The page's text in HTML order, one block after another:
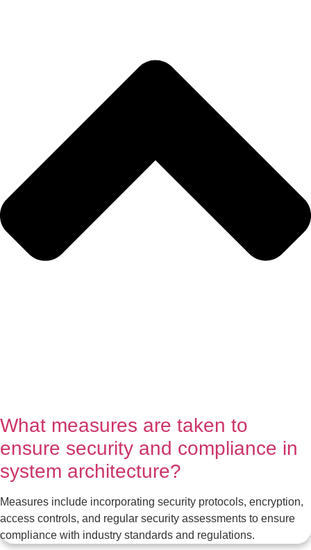
What measures are taken to
ensure security and compliance in
system architecture?
Measures include incorporating security protocols, encryption,
access controls, and regular security assessments to ensure
compliance with industry standards and regulations.